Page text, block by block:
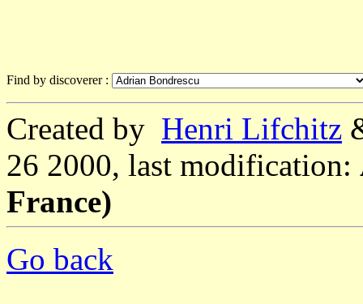
Find by discoverer :
Created by Henri Lifchitz
26 2000, last modification:
France)
Go back